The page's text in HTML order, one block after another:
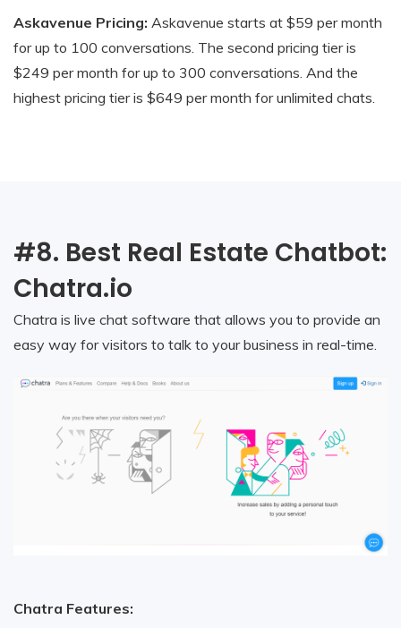
Askavenue Pricing: Askavenue starts at $59 per month
for up to 100 conversations. The second pricing tier is
$249 per month for up to 300 conversations. And the
highest pricing tier is $649 per month for unlimited chats.
#8. Best Real Estate Chatbot:
Chatra.io
Chatra is live chat software that allows you to provide an
easy way for visitors to talk to your business in real-time.
Chatra Features: